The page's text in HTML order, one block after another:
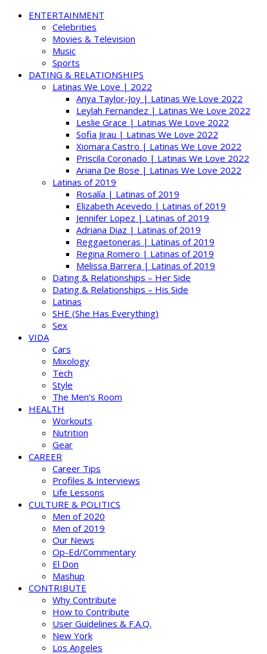
ENTERTAINMENT
Celebrities
Movies & Television
Music
Sports
DATING & RELATIONSHIPS
Latinas We Love | 2022
Anya Taylor-Joy | Latinas We Love 2022
Leylah Fernandez | Latinas We Love 2022
Leslie Grace | Latinas We Love 2022
Sofia Jirau | Latinas We Love 2022
Xiomara Castro | Latinas We Love 2022
Priscila Coronado | Latinas We Love 2022
Ariana De Bose | Latinas We Love 2022
Latinas of 2019
Rosalía | Latinas of 2019
Elizabeth Acevedo | Latinas of 2019
Jennifer Lopez | Latinas of 2019
Adriana Diaz | Latinas of 2019
Reggaetoneras | Latinas of 2019
Regina Romero | Latinas of 2019
Melissa Barrera | Latinas of 2019
Dating & Relationships – Her Side
Dating & Relationships – His Side
Latinas
SHE (She Has Everything)
Sex
VIDA
Cars
Mixology
Tech
Style
The Men’s Room
HEALTH
Workouts
Nutrition
Gear
CAREER
Career Tips
Profiles & Interviews
Life Lessons
CULTURE & POLITICS
Men of 2020
Men of 2019
Our News
Op-Ed/Commentary
El Don
Mashup
CONTRIBUTE
Why Contribute
How to Contribute
User Guidelines & F.A.Q.
New York
Los Angeles